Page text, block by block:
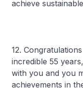
achieve
12.
incredible 55
with you and you
achievements in